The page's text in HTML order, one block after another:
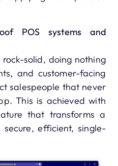
POS systems and
rock-solid, doing nothing
and customer-facing
salespeople that never
This is achieved with
that transforms a
efficient, single-